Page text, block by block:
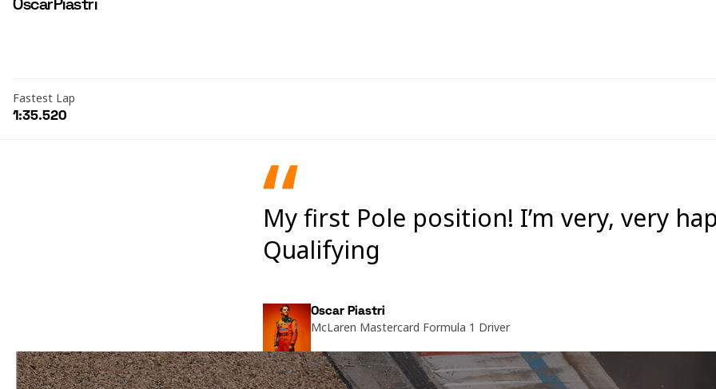
OscarPiastri
Fastest Lap
1:35.520
My first Pole position! I’m very, very
Qualifying
Oscar Piastri
McLaren Mastercard Formula 1 Driver